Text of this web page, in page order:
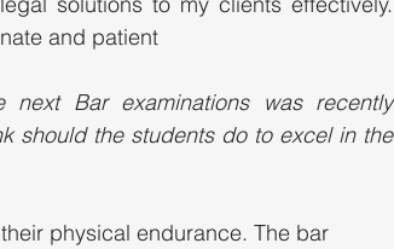
and patient
Bar examinations was recently
should the students do to excel in the
physical endurance. The bar